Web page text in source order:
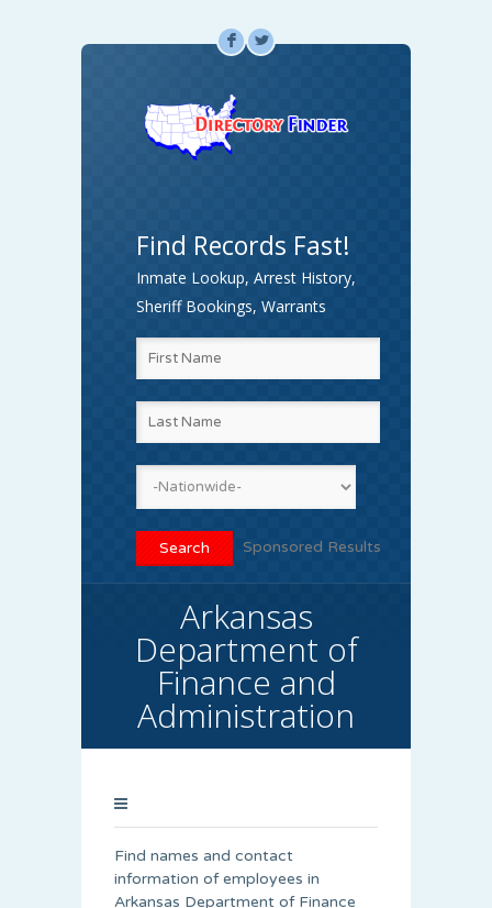
F L
Find Records Fast!
Inmate Lookup, Arrest History,
Sheriff Bookings, Warrants
Sponsored Results
Arkansas
Department of
Finance and
Administration
Find names and contact
information of employees in
Arkansas Department of Finance